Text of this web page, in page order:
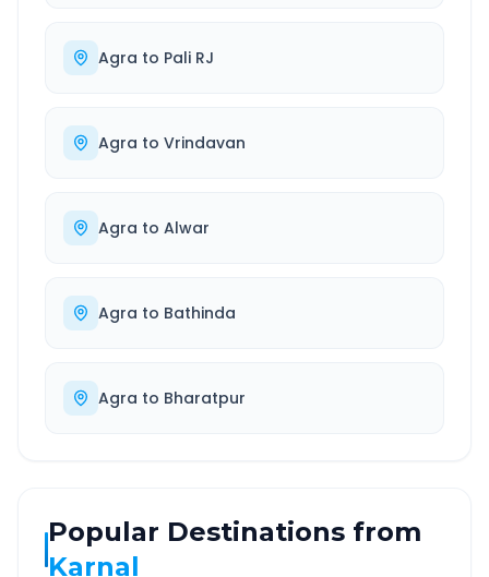
Agra to Pali RJ
Agra to Vrindavan
Agra to Alwar
Agra to Bathinda
Agra to Bharatpur
Popular Destinations from
Karnal